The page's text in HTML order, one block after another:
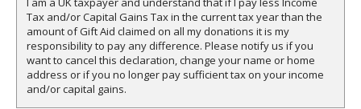
Tax and/or Capital Gains Tax in the current tax year than the
amount of Gift Aid claimed on all my donations it is my
responsibility to pay any difference. Please notify us if you
want to cancel this declaration, change your name or home
address or if you no longer pay sufficient tax on your income
and/or capital gains.